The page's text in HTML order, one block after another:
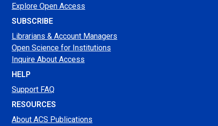
Explore Open Access
SUBSCRIBE
Librarians & Account Managers
Open Science for Institutions
Inquire About Access
HELP
Support FAQ
RESOURCES
About ACS Publications